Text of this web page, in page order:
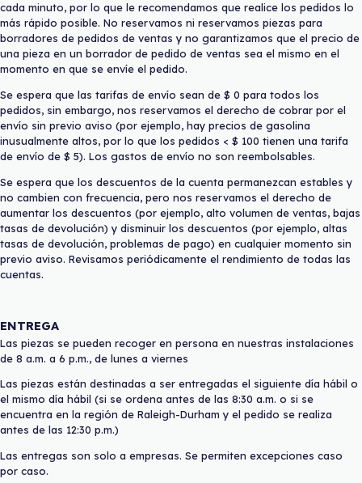
cada minuto, por lo que le recomendamos que realice los pedidos lo
más rápido posible. No reservamos ni reservamos piezas para
borradores de pedidos de ventas y no garantizamos que el precio de
una pieza en un borrador de pedido de ventas sea el mismo en el
momento en que se envíe el pedido.
Se espera que las tarifas de envío sean de $ 0 para todos los
pedidos, sin embargo, nos reservamos el derecho de cobrar por el
envío sin previo aviso (por ejemplo, hay precios de gasolina
inusualmente altos, por lo que los pedidos < $ 100 tienen una tarifa
de envío de $ 5). Los gastos de envío no son reembolsables.
Se espera que los descuentos de la cuenta permanezcan estables y
no cambien con frecuencia, pero nos reservamos el derecho de
aumentar los descuentos (por ejemplo, alto volumen de ventas, bajas
tasas de devolución) y disminuir los descuentos (por ejemplo, altas
tasas de devolución, problemas de pago) en cualquier momento sin
previo aviso. Revisamos periódicamente el rendimiento de todas las
cuentas.
ENTREGA
Las piezas se pueden recoger en persona en nuestras instalaciones
de 8 a.m. a 6 p.m., de lunes a viernes
Las piezas están destinadas a ser entregadas el siguiente día hábil o
el mismo día hábil (si se ordena antes de las 8:30 a.m. o si se
encuentra en la región de Raleigh-Durham y el pedido se realiza
antes de las 12:30 p.m.)
Las entregas son solo a empresas. Se permiten excepciones caso
por caso.